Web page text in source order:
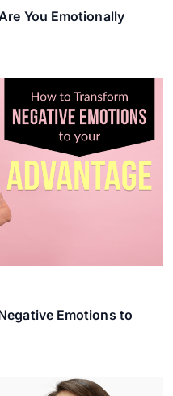
You Emotionally
Emotions to